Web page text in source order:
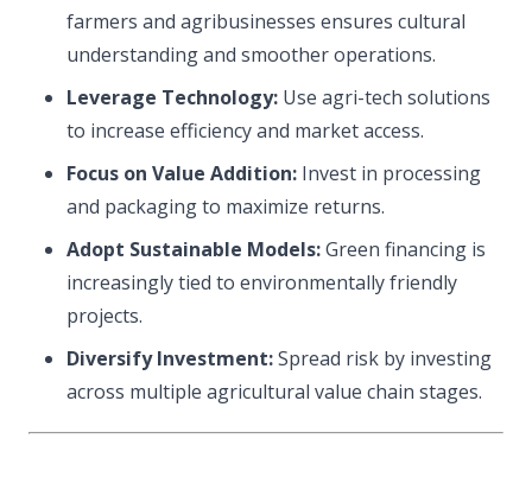
farmers and agribusinesses ensures cultural
understanding and smoother operations.
Leverage Technology: Use agri-tech solutions
to increase efficiency and market access.
Focus on Value Addition: Invest in processing
and packaging to maximize returns.
Adopt Sustainable Models:Green financing is
increasingly tied to environmentally friendly
projects.
Diversify Investment:Spread risk by investing
across multiple agricultural value chain stages.